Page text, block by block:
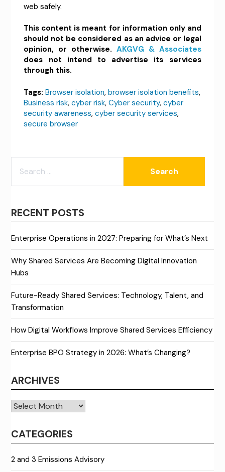
web safely.
This content is meant for information only and
should not be considered as an advice or legal
opinion, or otherwise. AKGVG & Associates
does not intend to advertise its services
through this.
Tags: Browser isolation,browser isolation benefits,
Business risk,cyber risk,Cyber security,cyber
security awareness,cyber security services,
secure browser
FOR:
RECENT POSTS
Enterprise Operations in 2027: Preparing for What’s Next
Why Shared Services Are Becoming Digital Innovation
Hubs
Future-Ready Shared Services: Technology, Talent, and
Transformation
How Digital Workflows Improve Shared Services Efficiency
Enterprise BPO Strategy in 2026: What’s Changing?
ARCHIVES
Archives
CATEGORIES
2 and 3 Emissions Advisory